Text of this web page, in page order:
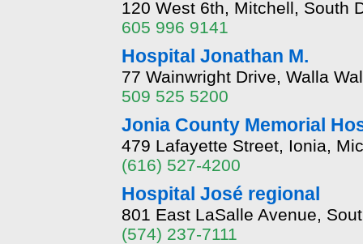
120 West 6th, Mitchell, South
605 996 9141
Hospital Jonathan M.
77 Wainwright Drive, Walla
509 525 5200
Jonia County Memorial
479 Lafayette Street, Ionia,
(616) 527-4200
Hospital José regional
801 East LaSalle Avenue,
(574) 237-7111